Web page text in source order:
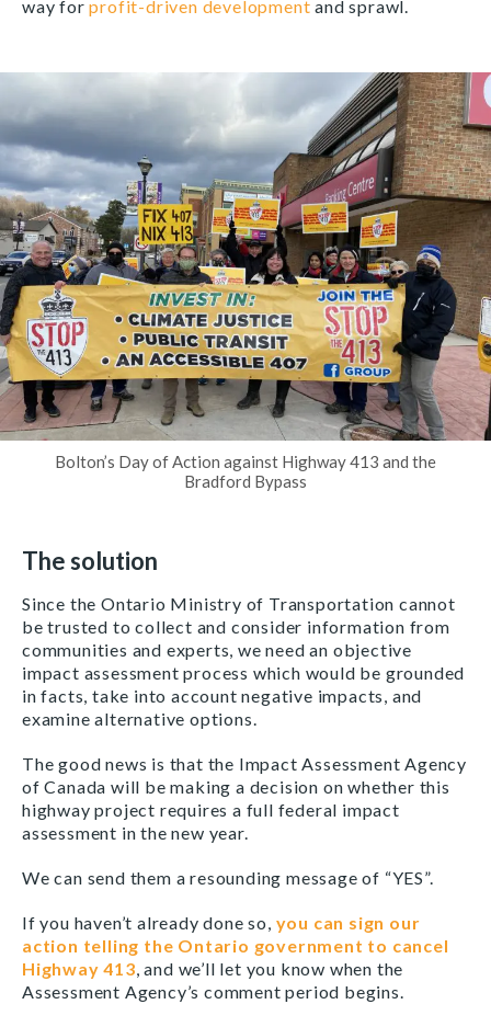
way forprofit-driven development and sprawl.
Bolton’s Day of Action against Highway 413 and the
Bradford Bypass
The solution
Since the Ontario Ministry of Transportation cannot
be trusted to collect and consider information from
communities and experts, we need an objective
impact assessment process which would be grounded
in facts, take into account negative impacts, and
examine alternative options.
The good news is that the Impact Assessment Agency
of Canada will be making a decision on whether this
highway project requires a full federal impact
assessment in the new year.
We can send them a resounding message of “YES”.
If you haven’t already done so, you can sign our
action telling the Ontario government to cancel
Highway 413 , and we’ll let you know when the
Assessment Agency’s comment period begins.